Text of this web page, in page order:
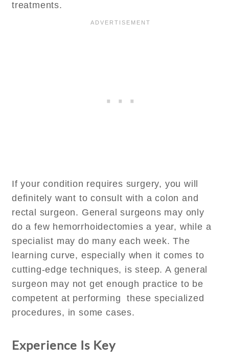
treatments.
If your condition requires surgery, you will
definitely want to consult with a colon and
rectal surgeon. General surgeons may only
do a few hemorrhoidectomies a year, while a
specialist may do many each week. The
learning curve, especially when it comes to
cutting-edge techniques, is steep. A general
surgeon may not get enough practice to be
competent at performing these specialized
procedures, in some cases.
Experience Is Key